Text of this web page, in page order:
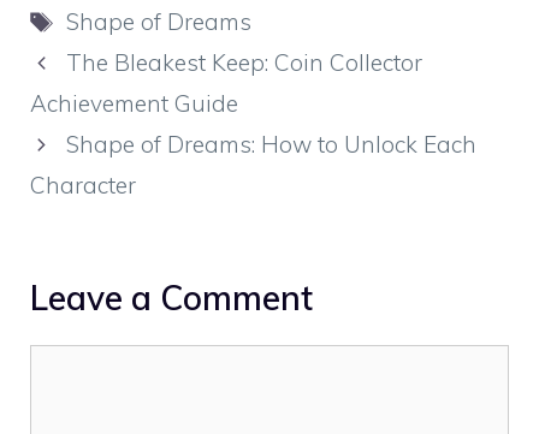
Tags
Shape of Dreams
The Bleakest Keep: Coin Collector
Achievement Guide
Shape of Dreams: How to Unlock Each
Character
Leave a Comment